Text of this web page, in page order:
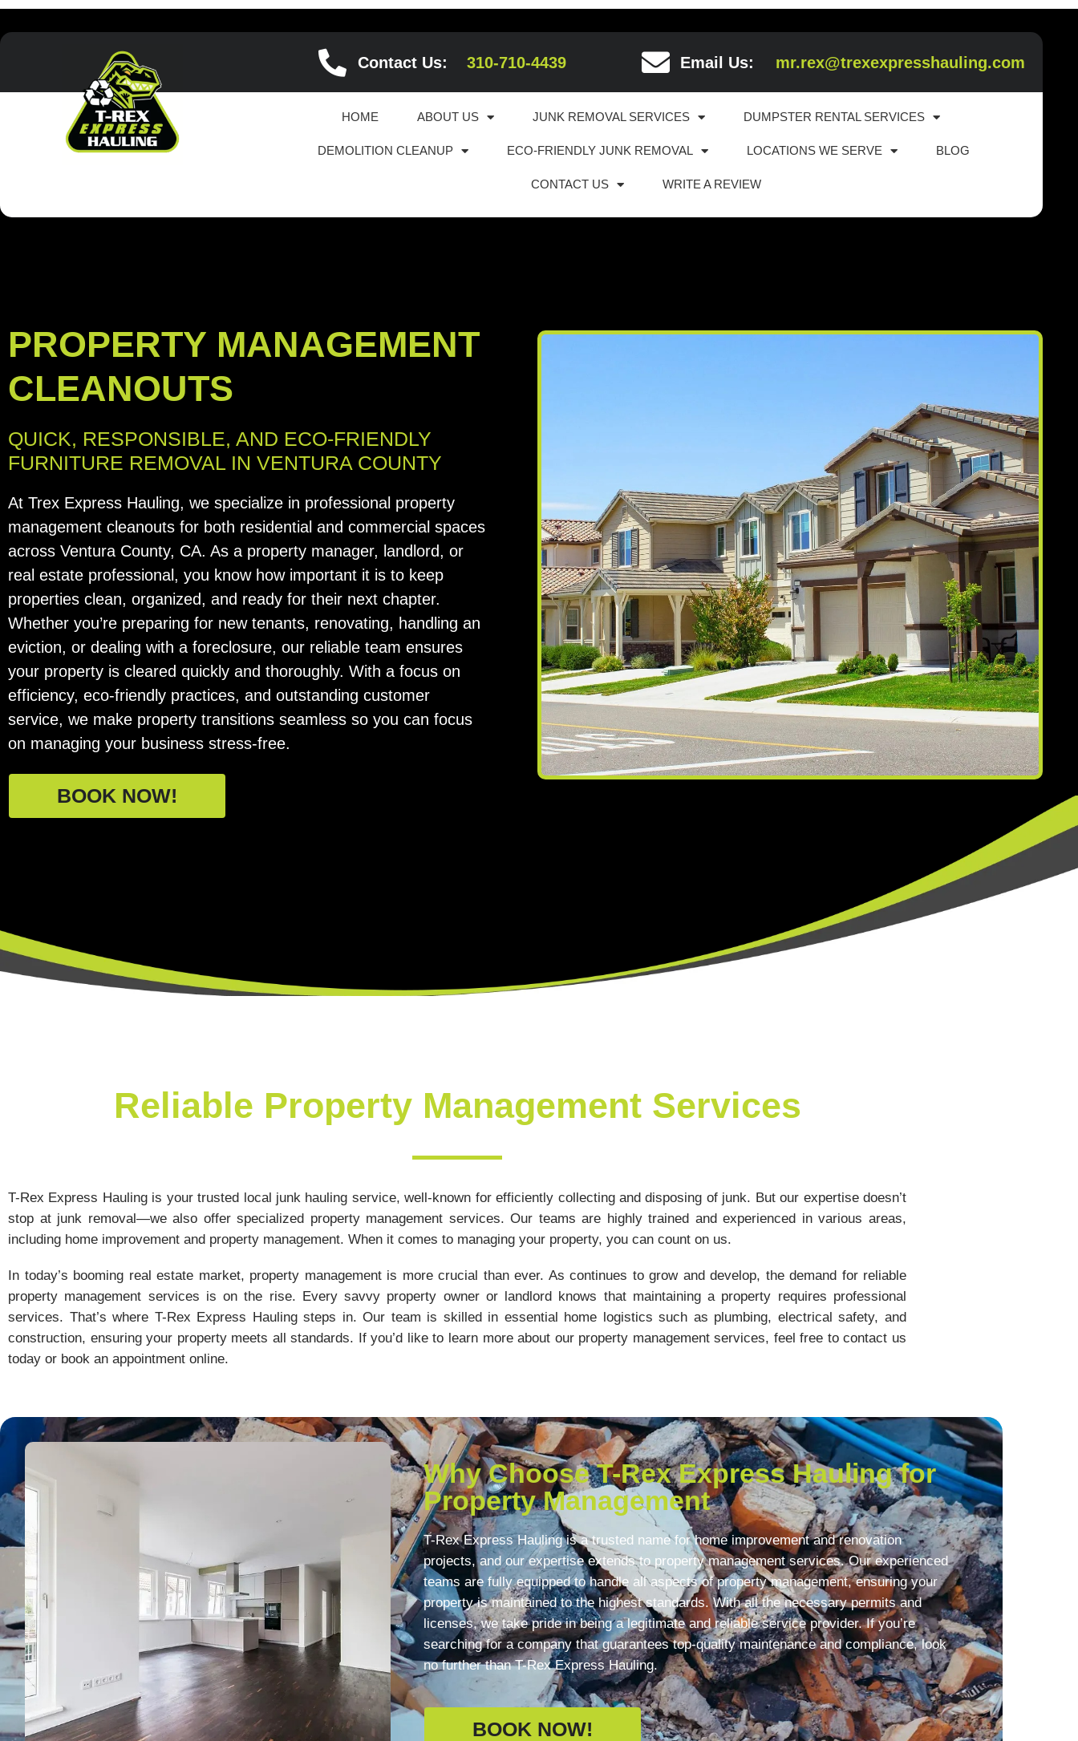
Contact Us: 310-710-4439 Email Us: mr.rex@trexexpresshauling.com
HOME ABOUT US JUNK REMOVAL SERVICES DUMPSTER RENTAL SERVICES
DEMOLITION CLEANUP ECO-FRIENDLY JUNK REMOVAL LOCATIONS WE SERVE BLOG
CONTACT US WRITE A REVIEW
PROPERTY MANAGEMENT
CLEANOUTS
QUICK, RESPONSIBLE, AND ECO-FRIENDLY
FURNITURE REMOVAL IN VENTURA COUNTY
At Trex Express Hauling, we specialize in professional property
management cleanouts for both residential and commercial spaces
across Ventura County, CA. As a property manager, landlord, or
real estate professional, you know how important it is to keep
properties clean, organized, and ready for their next chapter.
Whether you’re preparing for new tenants, renovating, handling an
eviction, or dealing with a foreclosure, our reliable team ensures
your property is cleared quickly and thoroughly. With a focus on
efficiency, eco-friendly practices, and outstanding customer
service, we make property transitions seamless so you can focus
on managing your business stress-free.
BOOK NOW!
Reliable Property Management Services
T-Rex Express Hauling is your trusted local junk hauling service, well-known for efficiently collecting and disposing of junk. But our expertise doesn’t
stop at junk removal—we also offer specialized property management services. Our teams are highly trained and experienced in various areas,
including home improvement and property management. When it comes to managing your property, you can count on us.
In today’s booming real estate market, property management is more crucial than ever. As continues to grow and develop, the demand for reliable
property management services is on the rise. Every savvy property owner or landlord knows that maintaining a property requires professional
services. That’s where T-Rex Express Hauling steps in. Our team is skilled in essential home logistics such as plumbing, electrical safety, and
construction, ensuring your property meets all standards. If you’d like to learn more about our property management services, feel free to contact us
today or book an appointment online.
Why Choose T-Rex Express Hauling for
Property Management
T-Rex Express Hauling is a trusted name for home improvement and renovation
projects, and our expertise extends to property management services. Our experienced
teams are fully equipped to handle all aspects of property management, ensuring your
property is maintained to the highest standards. With all the necessary permits and
licenses, we take pride in being a legitimate and reliable service provider. If you’re
searching for a company that guarantees top-quality maintenance and compliance, look
no further than T-Rex Express Hauling.
BOOK NOW!